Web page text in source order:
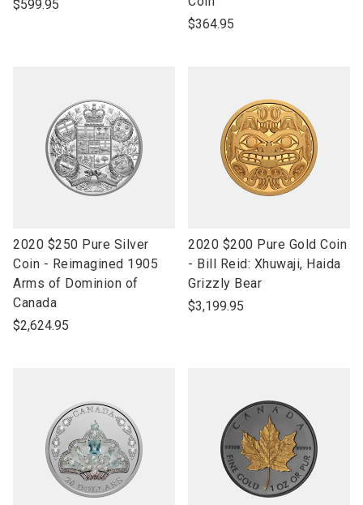
$599.95
name
$364.95
link
to
open
product
name
2020 $250 Pure Silver
Coin - Reimagined 1905
Arms of Dominion of
Canada
$2,624.95
link
to
open
product
2020 $200 Pure Gold Coin
- Bill Reid: Xhuwaji, Haida
Grizzly Bear
$3,199.95